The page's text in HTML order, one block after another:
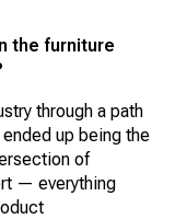
the furniture
through a path
up being the
of
— everything